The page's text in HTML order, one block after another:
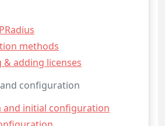
methods
& adding licenses
configuration
and initial configuration